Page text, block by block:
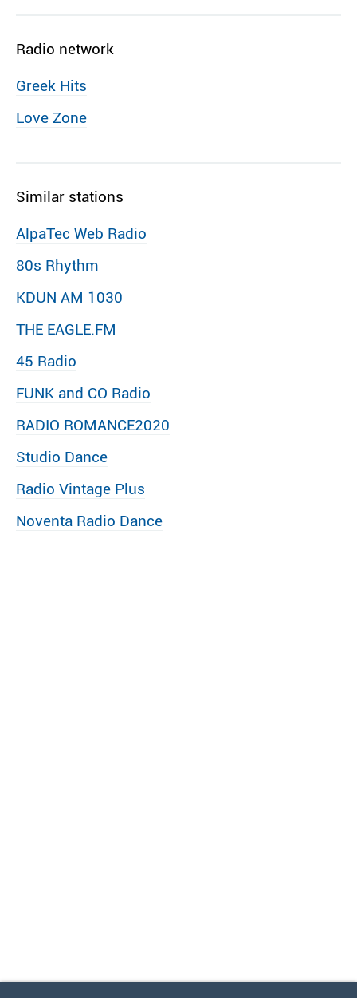
Radio network
Greek Hits
Love Zone
Similar stations
AlpaTec Web Radio
80s Rhythm
KDUN AM 1030
THE EAGLE.FM
45 Radio
FUNK and CO Radio
RADIO ROMANCE2020
Studio Dance
Radio Vintage Plus
Noventa Radio Dance